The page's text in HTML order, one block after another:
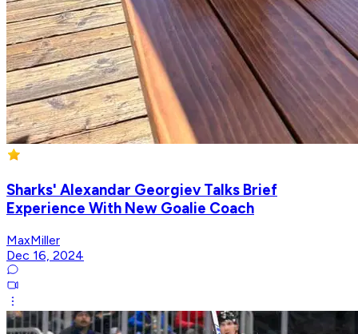
Sharks' Alexandar Georgiev Talks Brief
Experience With New Goalie Coach
MaxMiller
Dec 16, 2024